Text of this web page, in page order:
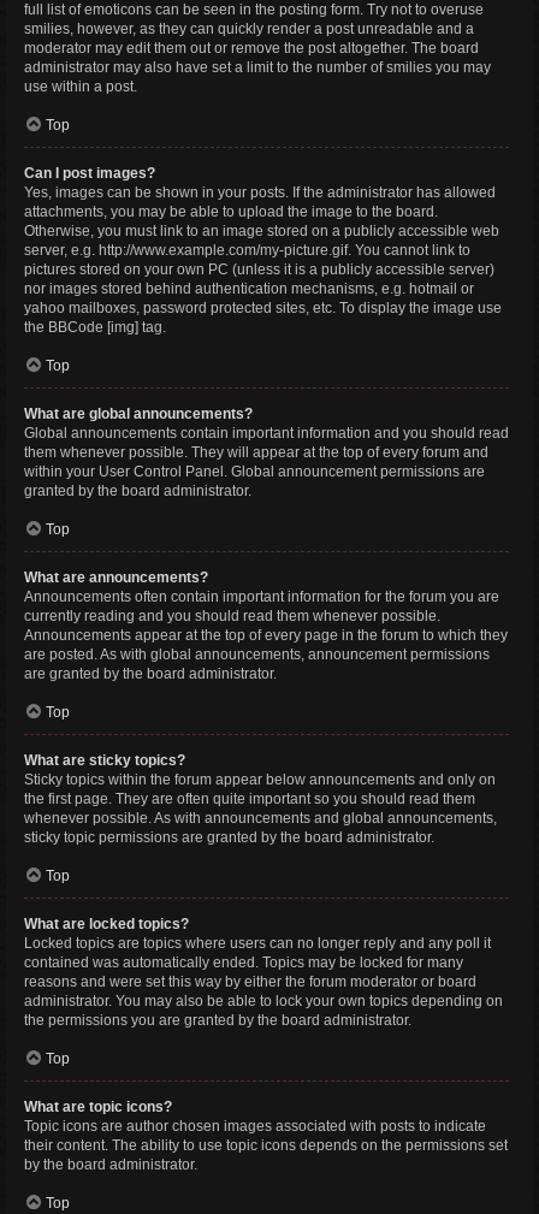
full list of emoticons can be seen in the posting form. Try not to overuse
smilies, however, as they can quickly render a post unreadable and a
moderator may edit them out or remove the post altogether. The board
administrator may also have set a limit to the number of smilies you may
use within a post.
Top
Can I post images?
Yes, images can be shown in your posts. If the administrator has allowed
attachments, you may be able to upload the image to the board.
Otherwise, you must link to an image stored on a publicly accessible web
server, e.g. http://www.example.com/my-picture.gif. You cannot link to
pictures stored on your own PC (unless it is a publicly accessible server)
nor images stored behind authentication mechanisms, e.g. hotmail or
yahoo mailboxes, password protected sites, etc. To display the image use
the BBCode [img] tag.
Top
What are global announcements?
Global announcements contain important information and you should read
them whenever possible. They will appear at the top of every forum and
within your User Control Panel. Global announcement permissions are
granted by the board administrator.
Top
What are announcements?
Announcements often contain important information for the forum you are
currently reading and you should read them whenever possible.
Announcements appear at the top of every page in the forum to which they
are posted. As with global announcements, announcement permissions
are granted by the board administrator.
Top
What are sticky topics?
Sticky topics within the forum appear below announcements and only on
the first page. They are often quite important so you should read them
whenever possible. As with announcements and global announcements,
sticky topic permissions are granted by the board administrator.
Top
What are locked topics?
Locked topics are topics where users can no longer reply and any poll it
contained was automatically ended. Topics may be locked for many
reasons and were set this way by either the forum moderator or board
administrator. You may also be able to lock your own topics depending on
the permissions you are granted by the board administrator.
Top
What are topic icons?
Topic icons are author chosen images associated with posts to indicate
their content. The ability to use topic icons depends on the permissions set
by the board administrator.
Top